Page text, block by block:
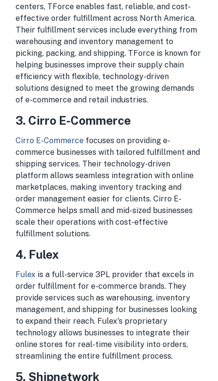
centers, TForce enables fast, reliable, and cost-
effective order fulfillment across North America.
Their fulfillment services include everything from
warehousing and inventory management to
picking, packing, and shipping. TForce is known for
helping businesses improve their supply chain
efficiency with flexible, technology-driven
solutions designed to meet the growing demands
of e-commerce and retail industries.
3. Cirro E-Commerce
Cirro E-Commerce focuses on providing e-
commerce businesses with tailored fulfillment and
shipping services. Their technology-driven
platform allows seamless integration with online
marketplaces, making inventory tracking and
order management easier for clients. Cirro E-
Commerce helps small and mid-sized businesses
scale their operations with cost-effective
fulfillment solutions.
4. Fulex
Fulex is a full-service 3PL provider that excels in
order fulfillment for e-commerce brands. They
provide services such as warehousing, inventory
management, and shipping for businesses looking
to expand their reach. Fulex's proprietary
technology allows businesses to integrate their
online stores for real-time visibility into orders,
streamlining the entire fulfillment process.
5. Shipnetwork